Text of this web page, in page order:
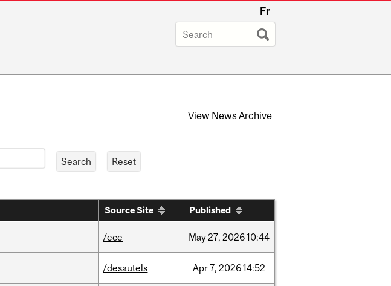
Fr
View News Archive
Source Site Published
/ece May27, 202610:44
/desautels Apr7, 202614:52